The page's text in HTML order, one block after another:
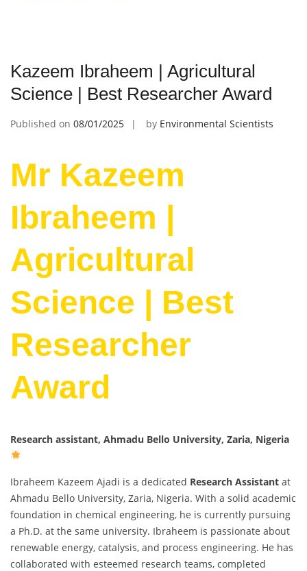
Kazeem Ibraheem | Agricultural
Science | Best Researcher Award
Published on 08/01/2025 by Environmental Scientists
Mr Kazeem
Ibraheem |
Agricultural
Science | Best
Researcher
Award
Research assistant, Ahmadu Bello University, Zaria, Nigeria
Ibraheem Kazeem Ajadi is a dedicated Research Assistant at
Ahmadu Bello University, Zaria, Nigeria. With a solid academic
foundation in chemical engineering, he is currently pursuing
a Ph.D. at the same university. Ibraheem is passionate about
renewable energy, catalysis, and process engineering. He has
collaborated with esteemed research teams, completed